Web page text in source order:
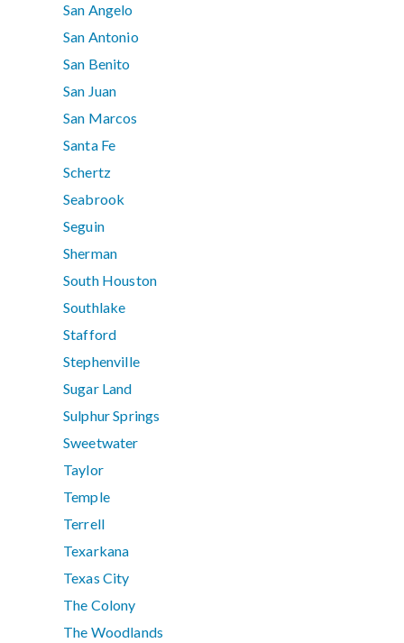
San Angelo
San Antonio
San Benito
San Juan
San Marcos
Santa Fe
Schertz
Seabrook
Seguin
Sherman
South Houston
Southlake
Stafford
Stephenville
Sugar Land
Sulphur Springs
Sweetwater
Taylor
Temple
Terrell
Texarkana
Texas City
The Colony
The Woodlands